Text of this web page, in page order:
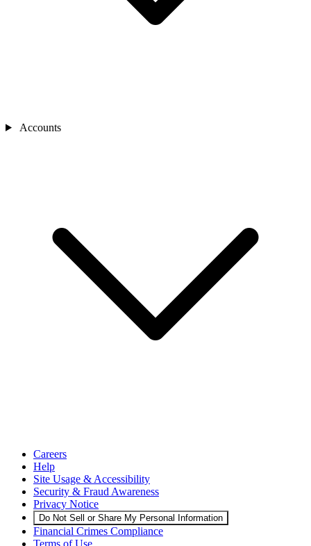
Accounts
Careers
Help
Site Usage & Accessibility
Security & Fraud Awareness
Privacy Notice
Do Not Sell or Share My Personal Information
Financial Crimes Compliance
Terms of Use